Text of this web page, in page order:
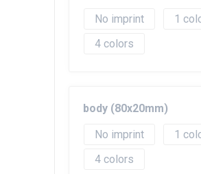
No imprint
1
4
body (80x20mm)
No imprint
1
4